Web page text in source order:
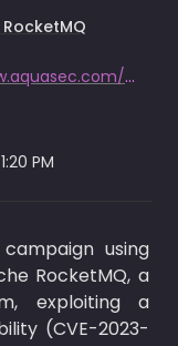
https://www.aquasec.com/blog/muhstik-malware-targets-message-queuing-services-applications/
PM
using
RocketMQ, a
exploiting a
(CVE-2023-